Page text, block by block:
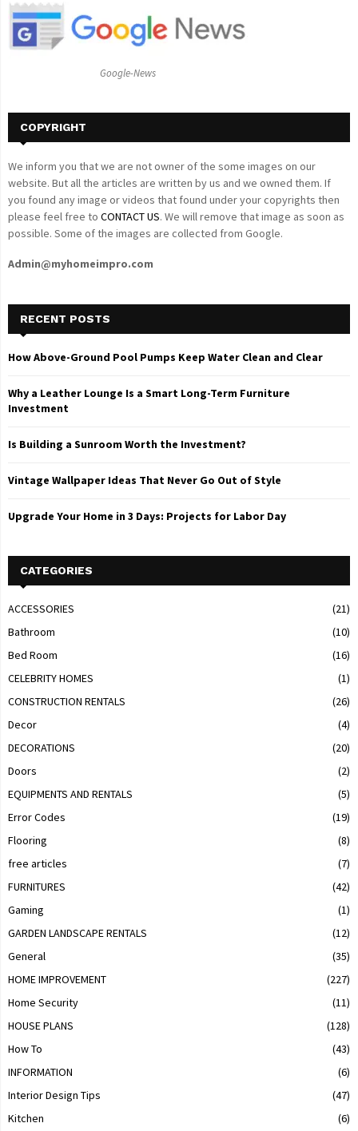
o
Google-News
COPYRIGHT
We inform you that we are not owner of the some images on our
website. But all the articles are written by us and we owned them. If
you found any image or videos that found under your copyrights then
please feel free to CONTACT US. We will remove that image as soon as
possible. Some of the images are collected from Google.
Admin@myhomeimpro.com
RECENT POSTS
How Above-Ground Pool Pumps Keep Water Clean and Clear
Why a Leather Lounge Is a Smart Long-Term Furniture
Investment
Is Building a Sunroom Worth the Investment?
Vintage Wallpaper Ideas That Never Go Out of Style
Upgrade Your Home in 3 Days: Projects for Labor Day
CATEGORIES
ACCESSORIES
(21)
Bathroom
(10)
Bed Room
(16)
CELEBRITY HOMES
(1)
CONSTRUCTION RENTALS
(26)
Decor
(4)
DECORATIONS
(20)
Doors
(2)
EQUIPMENTS AND RENTALS
(5)
Error Codes
(19)
Flooring
(8)
free articles
(7)
FURNITURES
(42)
Gaming
(1)
GARDEN LANDSCAPE RENTALS
(12)
General
(35)
HOME IMPROVEMENT
(227)
Home Security
(11)
HOUSE PLANS
(128)
How To
(43)
INFORMATION
(6)
Interior Design Tips
(47)
Kitchen
(6)